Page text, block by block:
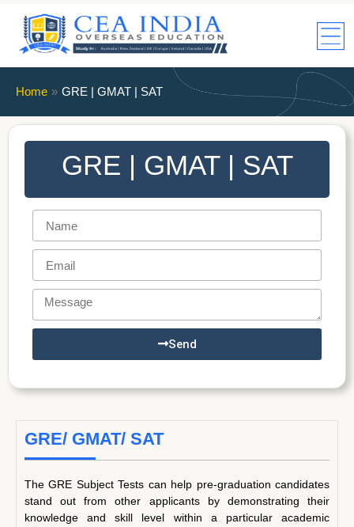
Home » GRE | GMAT | SAT
GRE | GMAT | SAT
Send
GRE/ GMAT/ SAT
The GRE Subject Tests can help pre-graduation candidates
stand out from other applicants by demonstrating their
knowledge and skill level within a particular academic